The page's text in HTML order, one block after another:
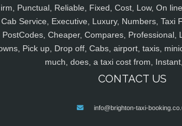
Punctual, Reliable, Fixed, Cost, Low, On
Cab Service, Executive, Luxury, Numbers, Taxi
PostCodes, Cheaper, Compares, Professional,
Pick up, Drop off, Cabs, airport, taxis,
much, does, a taxi cost from,
CONTACT US
info@brighton-taxi-